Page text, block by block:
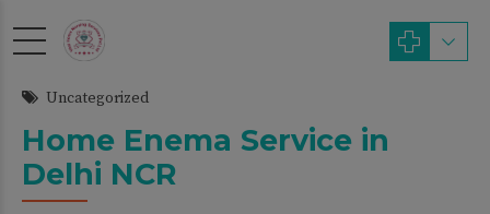
Uncategorized
Home Enema Service in
Delhi NCR